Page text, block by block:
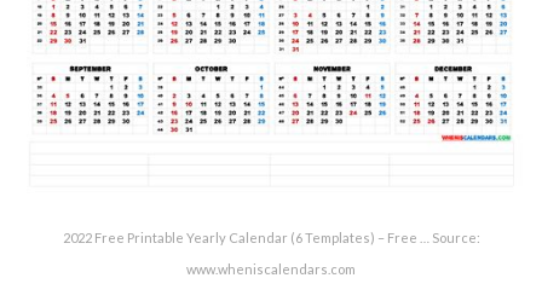
2022 Free Printable Yearly Calendar (6 Templates) – Free … Source:
www.wheniscalendars.com